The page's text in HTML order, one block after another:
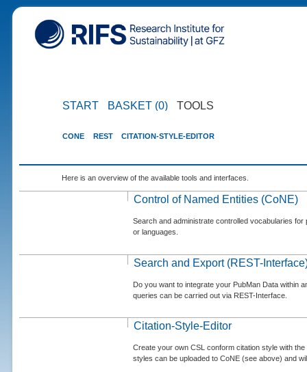
START BASKET (0) TOOLS
CONE REST CITATION-STYLE-EDITOR
Here is an overview of the available tools and interfaces.
Control of Named Entities (CoNE)
Search and administrate controlled vocabularies
or languages.
Search and Export (REST-
Do you want to integrate your PubMan Data within
queries can be carried out via REST-Interface.
Citation-Style-Editor
Create your own CSL conform citation style with
styles can be uploaded to CoNE (see above) and